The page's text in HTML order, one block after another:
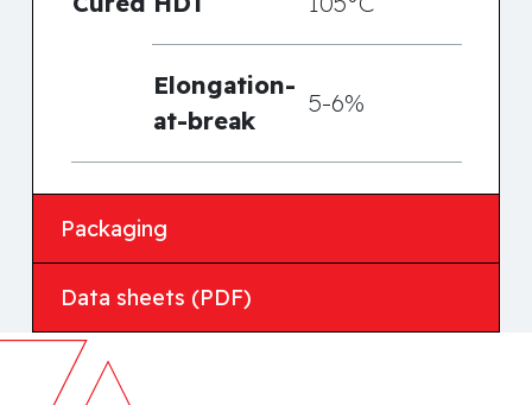
Elongation-
at-break
5-6%
Packaging
Data sheets (PDF)